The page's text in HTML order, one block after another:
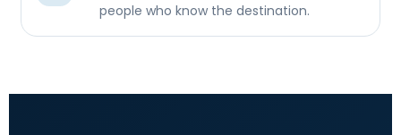
people who know the destination.